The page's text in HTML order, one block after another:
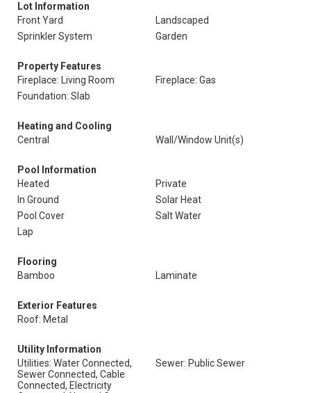
Lot Information
Front Yard
Landscaped
Sprinkler System
Garden
Property Features
Fireplace: Living Room
Fireplace: Gas
Foundation: Slab
Heating and Cooling
Central
Wall/Window Unit(s)
Pool Information
Heated
Private
In Ground
Solar Heat
Pool Cover
Salt Water
Lap
Flooring
Bamboo
Laminate
Exterior Features
Roof: Metal
Utility Information
Utilities: Water Connected,
Sewer Connected, Cable
Connected, Electricity
Sewer: Public Sewer